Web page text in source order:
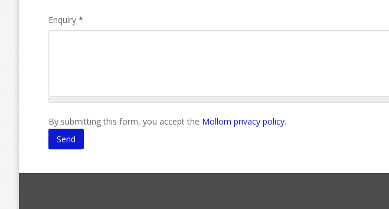
Enquiry *
By submitting this form, you accept the Mollom privacy policy.